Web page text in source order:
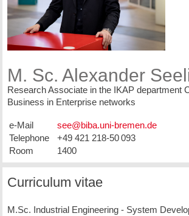
M. Sc. Alexander
Research Associate in the IKAP department
Business in Enterprise networks
e-Mail
Telephone
+49 421 218-50 093
Room
1400
Curriculum vitae
M.Sc. Industrial Engineering - System